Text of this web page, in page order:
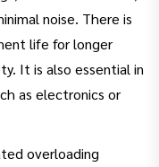
noise. There is
life for longer
It is also essential in
as electronics or
overloading